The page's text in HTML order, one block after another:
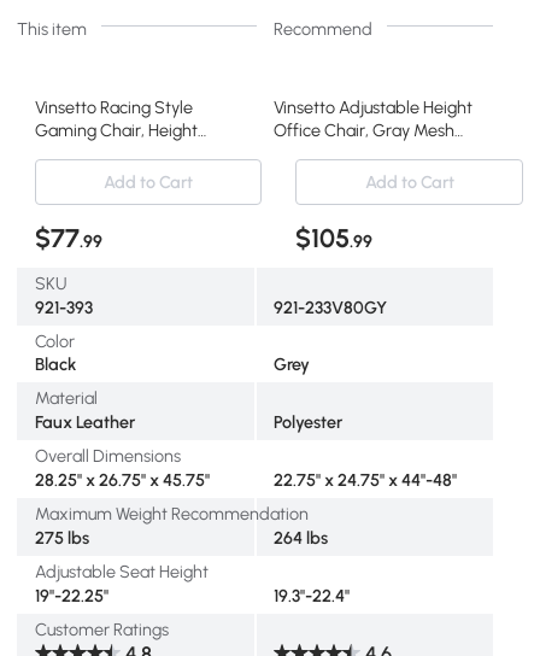
This item Recommend
Vinsetto Racing Style
Gaming Chair, Height
Vinsetto Adjustable Height
Office Chair, Gray Mesh
Add to Cart
Add to Cart
$77.99 $105.99
SKU
921-393
921-233V80GY
Color
Black
Grey
Material
Faux Leather
Polyester
Overall Dimensions
28.25" x 26.75" x 45.75"
22.75" x 24.75" x 44"-48"
Maximum Weight Recommendation
275 lbs
264 lbs
Adjustable Seat Height
19"-22.25"
19.3"-22.4"
Customer Ratings